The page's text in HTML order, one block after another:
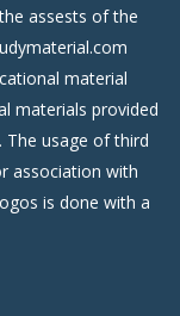
assests of the
material
materials provided
The usage of third
association with
is done with a